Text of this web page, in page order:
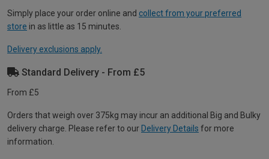
Simply place your order online and collect from your preferred
store in as little as 15 minutes.
Delivery exclusions apply.
Standard Delivery - From £5
From £5
Orders that weigh over 375kg may incur an additional Big and Bulky
delivery charge. Please refer to our Delivery Details for more
information.